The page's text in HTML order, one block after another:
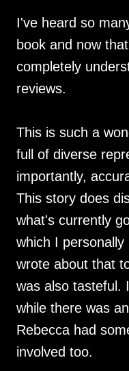
I've heard so
book and now
completely
reviews.
This is such a
full of diverse
importantly,
This story does
what's currently
which I
wrote about that
was also tasteful.
while there was
Rebecca had
involved too.